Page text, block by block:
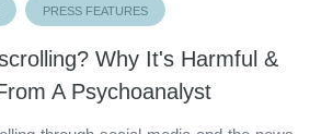
PRESS FEATURES
Why It's Harmful &
A Psychoanalyst